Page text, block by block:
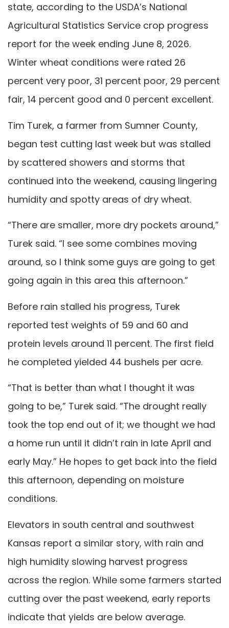
state, according to the USDA’s National
Agricultural Statistics Service crop progress
report for the week ending June 8, 2026.
Winter wheat conditions were rated 26
percent very poor, 31 percent poor, 29 percent
fair, 14 percent good and 0 percent excellent.
Tim Turek, a farmer from Sumner County,
began test cutting last week but was stalled
by scattered showers and storms that
continued into the weekend, causing lingering
humidity and spotty areas of dry wheat.
“There are smaller, more dry pockets around,”
Turek said. “I see some combines moving
around, so I think some guys are going to get
going again in this area this afternoon.”
Before rain stalled his progress, Turek
reported test weights of 59 and 60 and
protein levels around 11 percent. The first field
he completed yielded 44 bushels per acre.
“That is better than what I thought it was
going to be,” Turek said. “The drought really
took the top end out of it; we thought we had
a home run until it didn’t rain in late April and
early May.” He hopes to get back into the field
this afternoon, depending on moisture
conditions.
Elevators in south central and southwest
Kansas report a similar story, with rain and
high humidity slowing harvest progress
across the region. While some farmers started
cutting over the past weekend, early reports
indicate that yields are below average.